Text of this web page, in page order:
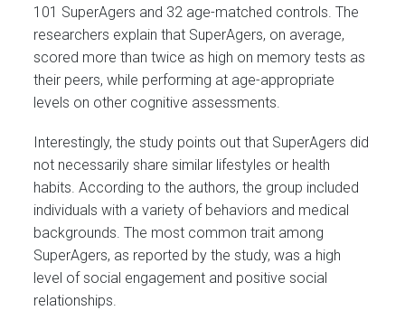
101 SuperAgers and 32 age-matched controls. The
researchers explain that SuperAgers, on average,
scored more than twice as high on memory tests as
their peers, while performing at age-appropriate
levels on other cognitive assessments.
Interestingly, the study points out that SuperAgers did
not necessarily share similar lifestyles or health
habits. According to the authors, the group included
individuals with a variety of behaviors and medical
backgrounds. The most common trait among
SuperAgers, as reported by the study, was a high
level of social engagement and positive social
relationships.